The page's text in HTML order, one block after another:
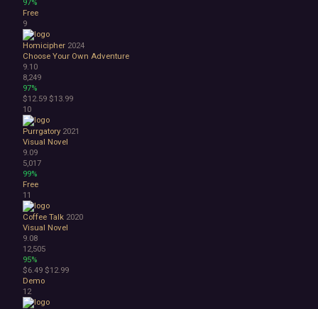
Surreal
Tactical
Thriller
War
Zombies
Character Customization
Choices Matter
Combat
Crafting
Dialogue Heavy
Female Protagonist
Linear
Multiple Endings
Physics
Procedural Generation
PvE
PvP
Resource Management
Score Attack
Time Management
Turn-Based Combat
2.5D
2D
Free
9
Homicipher 2024
Choose Your Own Adventure
9.10
8,249
97%
$12.59 $13.99
10
Purrgatory 2021
Visual Novel
9.09
5,017
99%
Free
11
Coffee Talk 2020
Visual Novel
9.08
12,505
95%
$6.49 $12.99
Demo
12